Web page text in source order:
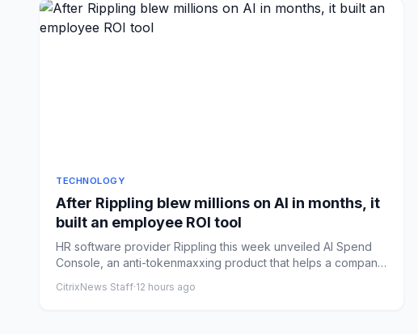
TECHNOLOGY
After Rippling blew millions on AI in months, it
built an employee ROI tool
HR software provider Rippling this week unveiled AI Spend
Console, an anti-tokenmaxxing product that helps a company
CitrixNews Staff·12 hours ago